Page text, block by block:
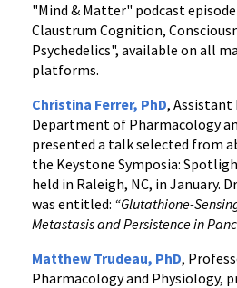
"Mind & Matter" podcast
Claustrum Cognition,
Psychedelics", available on all
platforms.
Christina Ferrer, PhD, Assistant
Department of Pharmacology
presented a talk selected from
the Keystone Symposia:
held in Raleigh, NC, in January.
was entitled: “Glutathione-
Metastasis and Persistence in
Matthew Trudeau, PhD,
Pharmacology and Physiology,